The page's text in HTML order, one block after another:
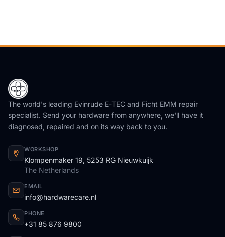
The world's leading Evinrude E-TEC and Ficht EMM repair
specialist. Send your hardware from anywhere, we'll have it
diagnosed, repaired and on its way back to you.
WORKSHOP
Klompenmaker 19, 5253 RG Nieuwkuijk
The Netherlands
EMAIL
info@hardwarecare.nl
PHONE
+31 85 876 9800